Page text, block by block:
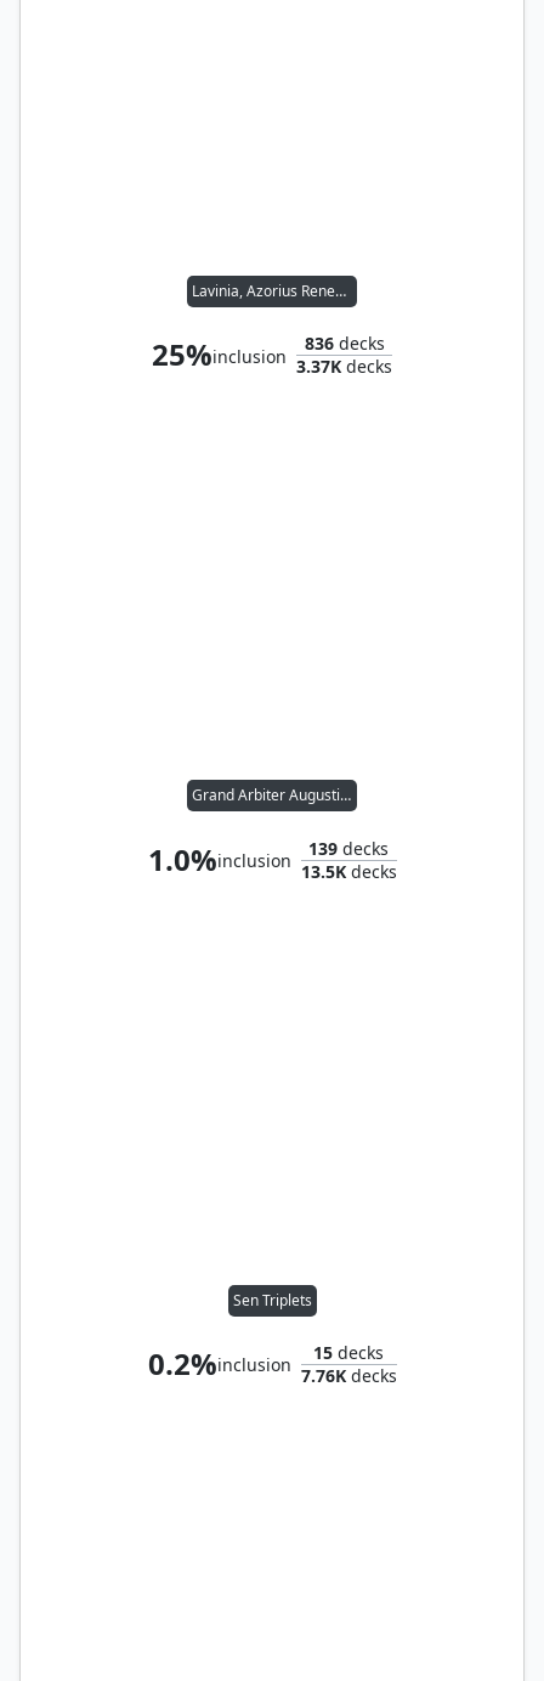
Lavinia, Azorius Renegade
25%inclusion
836decks
3.37K decks
Grand Arbiter Augustin IV
1.0%inclusion
139 decks
13.5Kdecks
Sen Triplets
0.2%inclusion
15 decks
7.76Kdecks